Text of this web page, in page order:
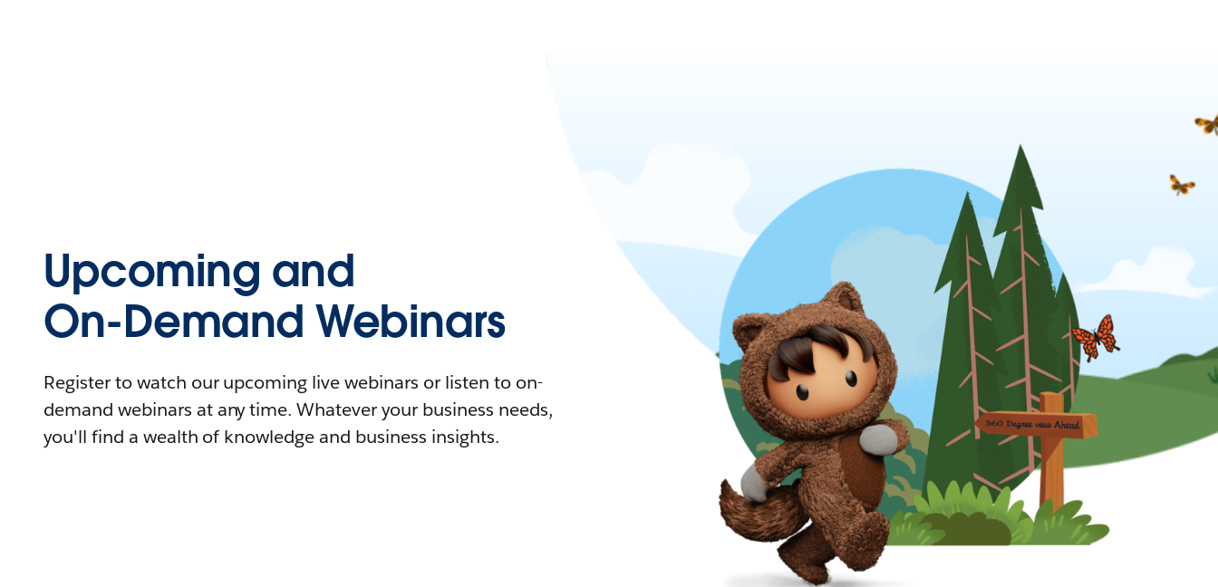
Upcoming and
On-Demand Webinars
Register to watch our upcoming live webinars or listen to on-
demand webinars at any time. Whatever your business needs,
you'll find a wealth of knowledge and business insights.